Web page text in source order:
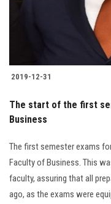
2019-12-31
The start of the first
Business
The first semester exams
Faculty of Business. This
faculty, assuring that all
ago, as the exams were